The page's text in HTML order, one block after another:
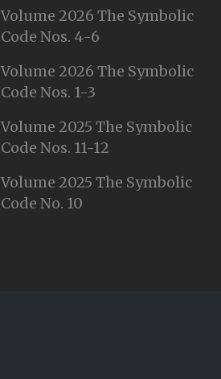
Volume 2026 The Symbolic
Code Nos. 4-6
Volume 2026 The Symbolic
Code Nos. 1-3
Volume 2025 The Symbolic
Code Nos. 11-12
Volume 2025 The Symbolic
Code No. 10